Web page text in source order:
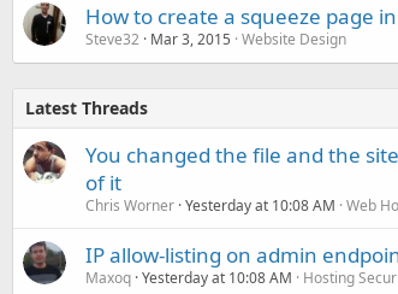
How to create a squeeze page
Steve32 Mar 3, 2015 Website Design
Latest Threads
You changed the file and the
of it
Chris Worner Yesterday at 10:08 AM Web
IP allow-listing on admin
Maxoq Yesterday at 10:08 AM Hosting